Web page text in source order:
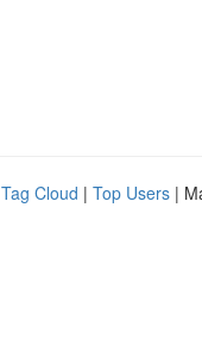
Tag Cloud | Top Users |